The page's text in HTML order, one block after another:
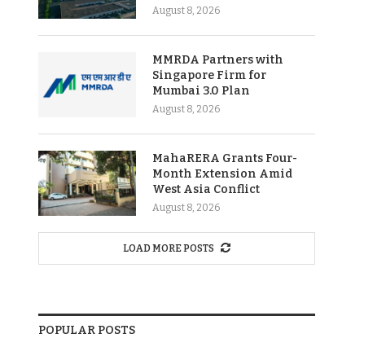
August 8, 2026
MMRDA Partners with
Singapore Firm for
Mumbai 3.0 Plan
August 8, 2026
MahaRERA Grants Four-
Month Extension Amid
West Asia Conflict
August 8, 2026
LOAD MORE POSTS
POPULAR POSTS